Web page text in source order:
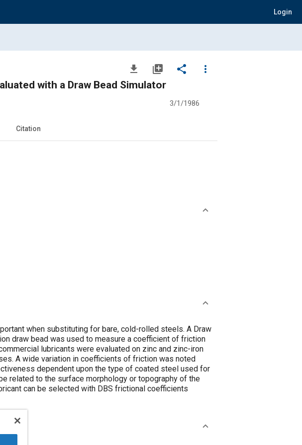
Login
file_download library_add share
more_vert
with a Draw Bead Simulator
3/1/1986
Citation
when substituting for bare, cold-rolled steels. A Draw
draw bead was used to measure a coefficient of friction
lubricants were evaluated on zinc and zinc-iron
A wide variation in coefficients of friction was noted
dependent upon the type of coated steel used for
related to the surface morphology or topography of the
can be selected with DBS frictional coefficients